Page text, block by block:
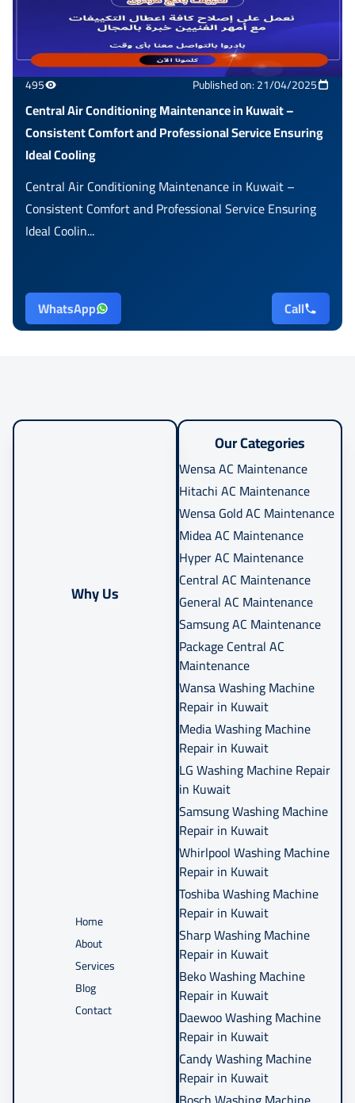
495 Published on: 21/04/2025
Central Air Conditioning Maintenance in Kuwait –
Consistent Comfort and Professional Service Ensuring
Ideal Cooling
Central Air Conditioning Maintenance in Kuwait –
Consistent Comfort and Professional Service Ensuring
Ideal Coolin...
WhatsApp Call
Why Us
Home
About
Services
Blog
Contact
Our Categories
Wensa AC Maintenance
Hitachi AC Maintenance
Wensa Gold AC Maintenance
Midea AC Maintenance
Hyper AC Maintenance
Central AC Maintenance
General AC Maintenance
Samsung AC Maintenance
Package Central AC
Maintenance
Wansa Washing Machine
Repair in Kuwait
Media Washing Machine
Repair in Kuwait
LG Washing Machine Repair
in Kuwait
Samsung Washing Machine
Repair in Kuwait
Whirlpool Washing Machine
Repair in Kuwait
Toshiba Washing Machine
Repair in Kuwait
Sharp Washing Machine
Repair in Kuwait
Beko Washing Machine
Repair in Kuwait
Daewoo Washing Machine
Repair in Kuwait
Candy Washing Machine
Repair in Kuwait